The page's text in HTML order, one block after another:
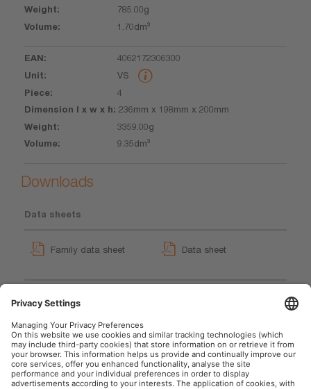
785.00g
1.70dm³
4062172306300
VS
4
236mm x 198mm x 200mm
3359.00g
9.35dm³
Downloads
Data sheets
Family data sheet Data sheet
TYREinflate 4000
User instruction
TYREinflate 4000 Product